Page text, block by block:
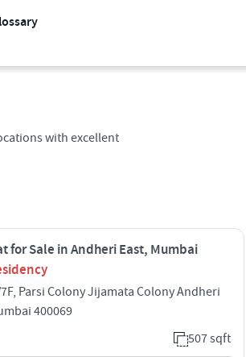
with excellent
for Sale in Andheri East, Mumbai
Parsi Colony Jijamata Colony Andheri
400069
507 sqft